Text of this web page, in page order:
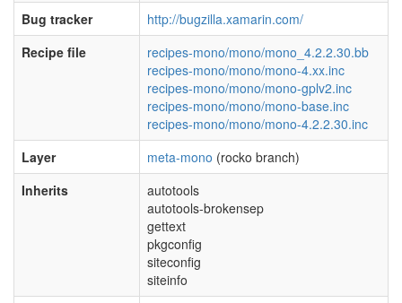
Bug tracker
http://bugzilla.xamarin.com/
Recipe file
recipes-mono/mono/mono_4.2.2.30.bb
recipes-mono/mono/mono-4.xx.inc
recipes-mono/mono/mono-gplv2.inc
recipes-mono/mono/mono-base.inc
recipes-mono/mono/mono-4.2.2.30.inc
Layer
meta-mono (rocko branch)
Inherits
autotools
autotools-brokensep
gettext
pkgconfig
siteconfig
siteinfo